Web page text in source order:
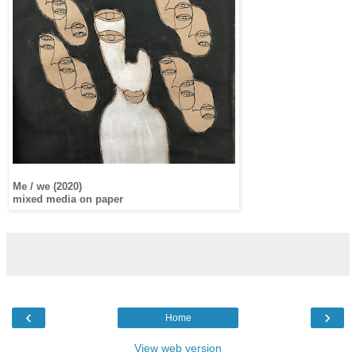
Me / we (2020)
mixed media on paper
‹ ›
Home
View web version